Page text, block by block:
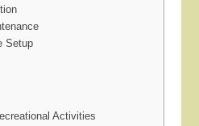
Setup
Activities